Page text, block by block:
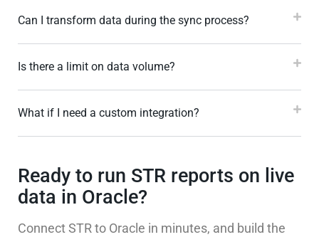
Can I transform data during the sync process?
Is there a limit on data volume?
What if I need a custom integration?
Ready to run STR reports on live
data in Oracle?
Connect STR to Oracle in minutes, and build the